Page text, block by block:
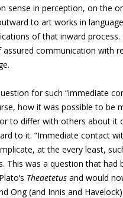
sense in perception, on the
to art works in
of that inward
assured communication with
for such “immediate
how it was possible to be
to differ with others about it
to it. “Immediate contact
at the every least,
This was a question that had
Theaetetus and would
Ong (and Innis and